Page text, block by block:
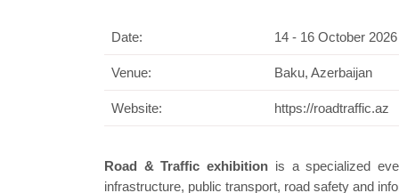
Date: 14 - 16 October 2026
Venue: Baku, Azerbaijan
Website: https://roadtraffic.az
Road & Traffic exhibition is a specialized
infrastructure, public transport, road safety and
Swiss Mini Pavilion